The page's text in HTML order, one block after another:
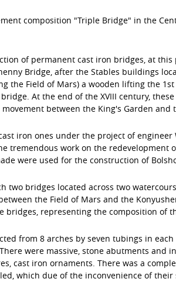
composition "Triple Bridge" in the
of permanent cast iron bridges, at this
Bridge, after the Stables buildings
the Field of Mars) a wooden lifting the
At the end of the XVIII century,
between the King's Garden
iron ones under the project of
tremendous work on the redevelopment
were used for the construction of
two bridges located across two
the Field of Mars and the
bridges, representing the composition
from 8 arches by seven tubings in
were massive, stone abutments
cast iron ornaments. There was a
which due of the inconvenience of